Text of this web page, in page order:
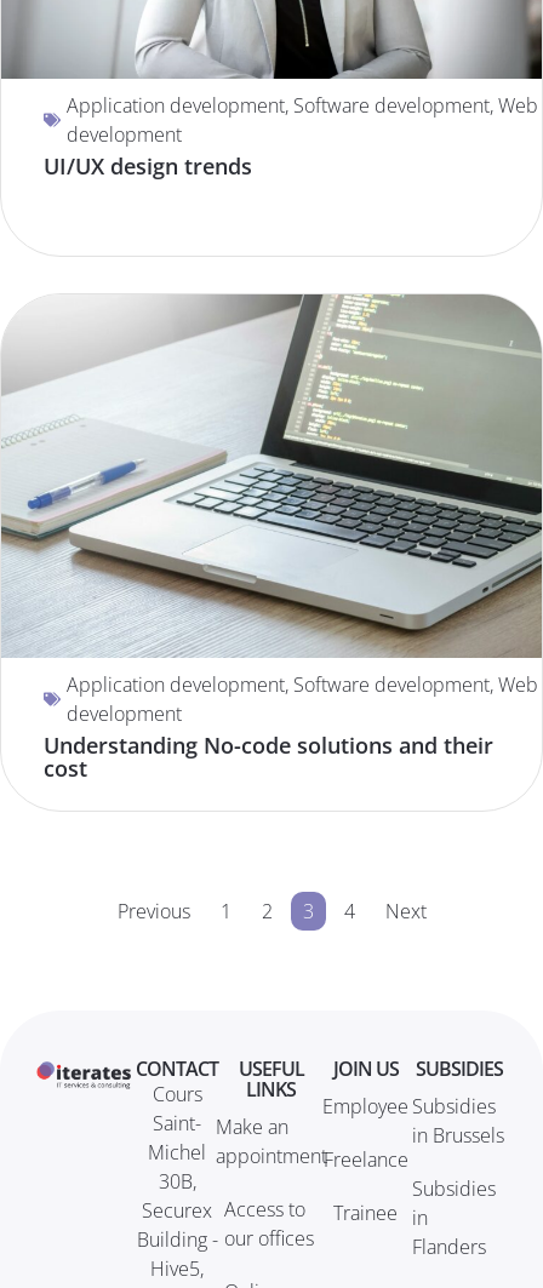
Application development, Software development,Web
development
UI/UX design trends
Application development, Software development,Web
development
Understanding No-code solutions and their
cost
Previous 1 2 3 4 Next
CONTACT
Cours
Saint-
Michel
30B,
Securex
Building -
Hive5,
USEFUL
LINKS
Make an
appointment
Access to
our offices
JOIN US
Employee
Freelance
Trainee
SUBSIDIES
Subsidies
in Brussels
Subsidies
in
Flanders